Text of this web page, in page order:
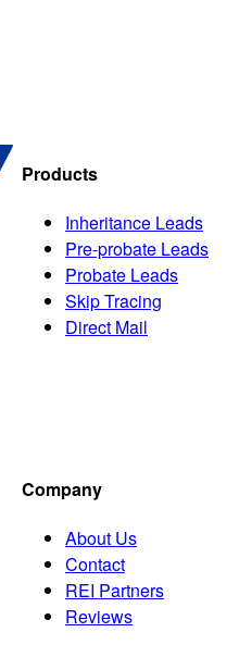
Products
Inheritance Leads
Pre-probate Leads
Probate Leads
Skip Tracing
Direct Mail
Company
About Us
Contact
REI Partners
Reviews